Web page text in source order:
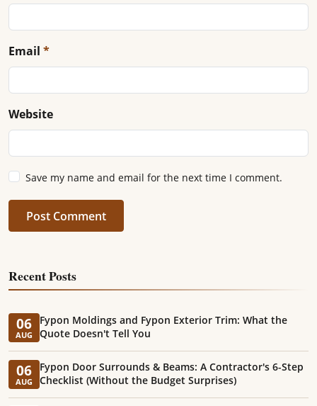
Email *
Website
Save my name and email for the next time I comment.
Post Comment
Recent Posts
06
AUG
Fypon Moldings and Fypon Exterior Trim: What the
Quote Doesn't Tell You
06
AUG
Fypon Door Surrounds & Beams: A Contractor's 6-Step
Checklist (Without the Budget Surprises)